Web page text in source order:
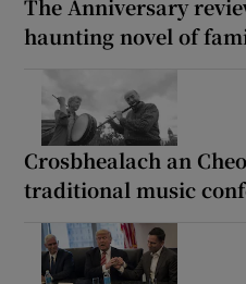
The Anniversary
haunting novel of
Crosbhealach an
traditional music